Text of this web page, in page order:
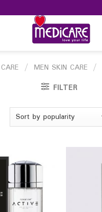
/ MEN SKIN CARE /
FILTER